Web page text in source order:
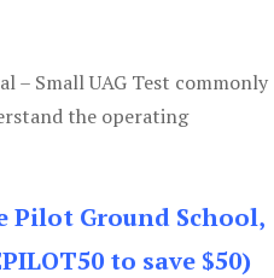
– Small UAG Test commonly
the operating
Pilot Ground School,
to save $50)